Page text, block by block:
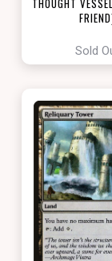
THOUGHT
Sold